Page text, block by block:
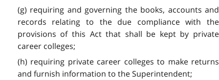
(g) requiring and governing the books, accounts and
records relating to the due compliance with the
provisions of this Act that shall be kept by private
career colleges;
(h) requiring private career colleges to make returns
and furnish information to the Superintendent;